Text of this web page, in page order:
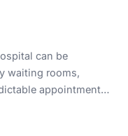
can be
waiting rooms,
appointment